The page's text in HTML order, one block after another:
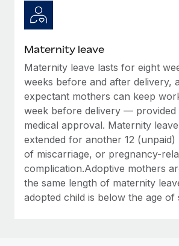
actually looks like
Most teams hear "payroll implementation"
Learn More
Maternity leave
Maternity leave lasts for eight
weeks before and after delivery,
expectant mothers can keep
week before delivery — provided
medical approval. Maternity
extended for another 12 (unpaid)
of miscarriage, or pregnancy-
complication.Adoptive mothers
the same length of maternity
adopted child is below the age of